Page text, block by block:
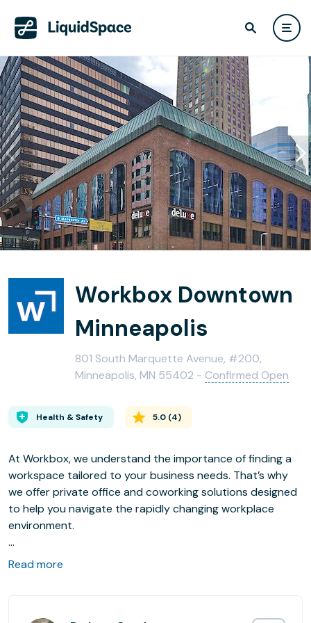
Workbox Downtown
Minneapolis
801 South Marquette Avenue, #200,
Minneapolis, MN 55402 - Confirmed Open
Health & Safety 5.0 (4)
At Workbox, we understand the importance of finding a
workspace tailored to your business needs. That’s why
we offer private office and coworking solutions designed
to help you navigate the rapidly changing workplace
environment.
Located in the newly renovated 801 S. Marquette building
Read more